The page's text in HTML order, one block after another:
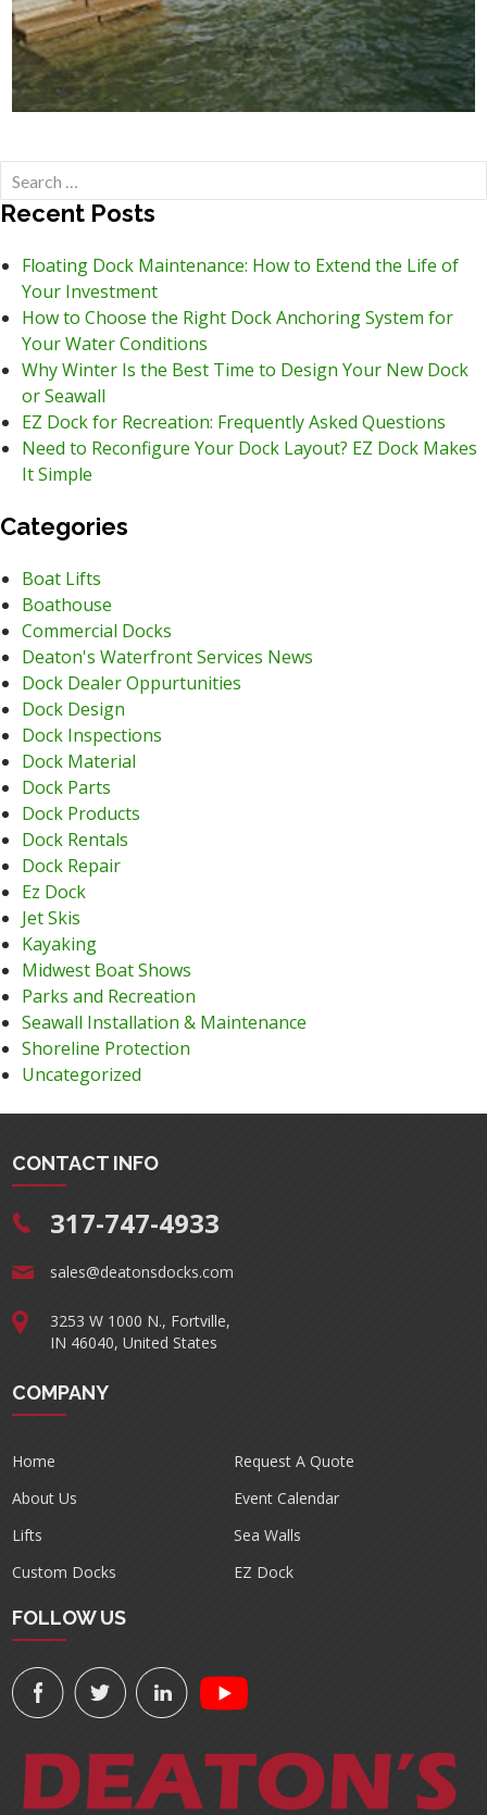
Search
for:
Recent Posts
Floating Dock Maintenance: How to Extend the Life of
Your Investment
How to Choose the Right Dock Anchoring System for
Your Water Conditions
Why Winter Is the Best Time to Design Your New Dock
or Seawall
EZ Dock for Recreation: Frequently Asked Questions
Need to Reconfigure Your Dock Layout? EZ Dock Makes
It Simple
Categories
Boat Lifts
Boathouse
Commercial Docks
Deaton's Waterfront Services News
Dock Dealer Oppurtunities
Dock Design
Dock Inspections
Dock Material
Dock Parts
Dock Products
Dock Rentals
Dock Repair
Ez Dock
Jet Skis
Kayaking
Midwest Boat Shows
Parks and Recreation
Seawall Installation & Maintenance
Shoreline Protection
Uncategorized
CONTACT INFO
317-747-4933
sales@deatonsdocks.com
3253 W 1000 N., Fortville,
IN 46040, United States
COMPANY
Home
Request A Quote
About Us
Event Calendar
Lifts
Sea Walls
Custom Docks
EZ Dock
FOLLOW US